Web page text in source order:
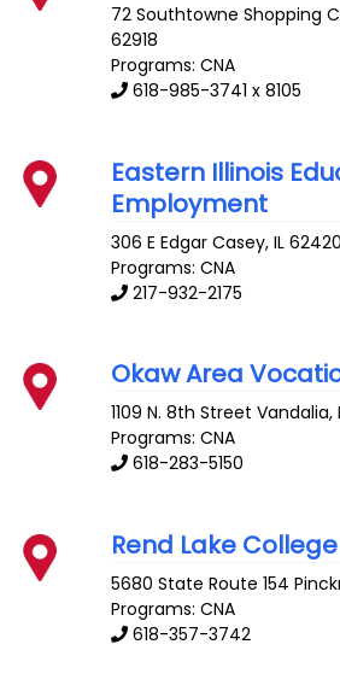
72 Southtowne Shopping
62918
Programs: CNA
618-985-3741 x 8105
Eastern Illinois
Employment
306 E Edgar Casey,IL 62420
Programs: CNA
217-932-2175
Okaw Area
1109 N. 8th Street Vandalia,
Programs: CNA
618-283-5150
Rend Lake College
5680 State Route 154
Programs: CNA
618-357-3742